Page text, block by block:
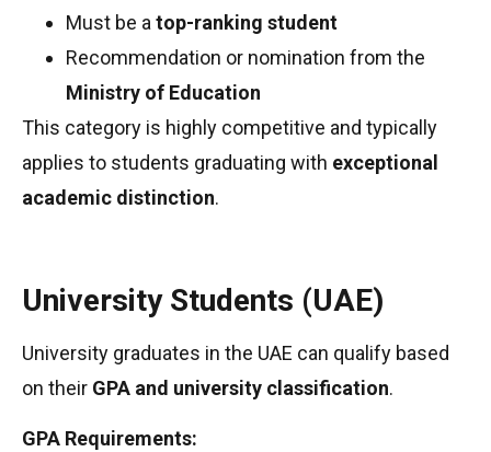
Must be a top-ranking student
Recommendation or nomination from the
Ministry of Education
This category is highly competitive and typically
applies to students graduating with exceptional
academic distinction.
University Students (UAE)
University graduates in the UAE can qualify based
on their GPA and university classification.
GPA Requirements: